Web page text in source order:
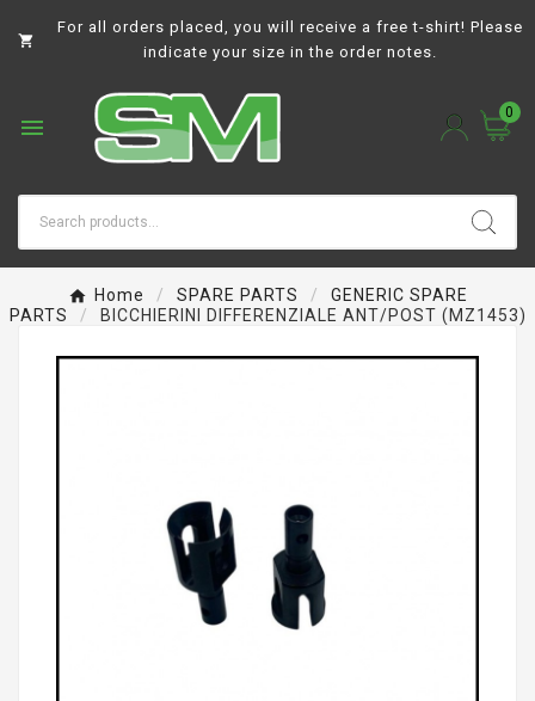

For all orders placed, you will receive a free t-shirt! Please
indicate your size in the order notes.

0
Home SPARE PARTS
GENERIC SPARE
PARTS
BICCHIERINI DIFFERENZIALE ANT/POST (MZ1453)